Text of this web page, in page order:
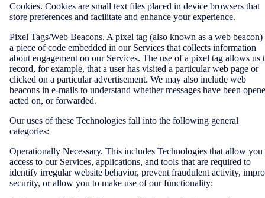
Cookies. Cookies are small text files placed in device browsers that
store preferences and facilitate and enhance your experience.
Pixel Tags/Web Beacons. A pixel tag (also known as a web beacon)
a piece of code embedded in our Services that collects information
about engagement on our Services. The use of a pixel tag allows us
record, for example, that a user has visited a particular web page or
clicked on a particular advertisement. We may also include web
beacons in e-mails to understand whether messages have been
acted on, or forwarded.
Our uses of these Technologies fall into the following general
categories:
Operationally Necessary. This includes Technologies that allow you
access to our Services, applications, and tools that are required to
identify irregular website behavior, prevent fraudulent activity,
security, or allow you to make use of our functionality;